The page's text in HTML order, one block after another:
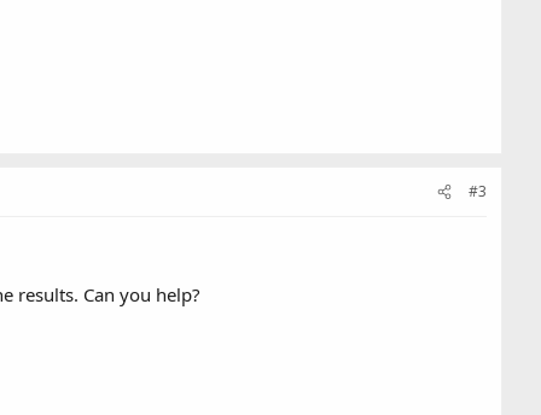
#3
results. Can you help?